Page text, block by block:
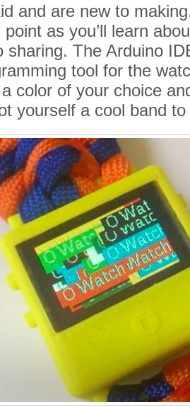
and are new to
as you’ll learn
sharing. The Arduino
tool for the
color of your choice
yourself a cool band